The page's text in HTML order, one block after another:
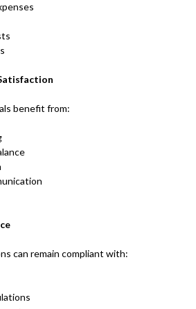
benefit from:
can remain compliant with: